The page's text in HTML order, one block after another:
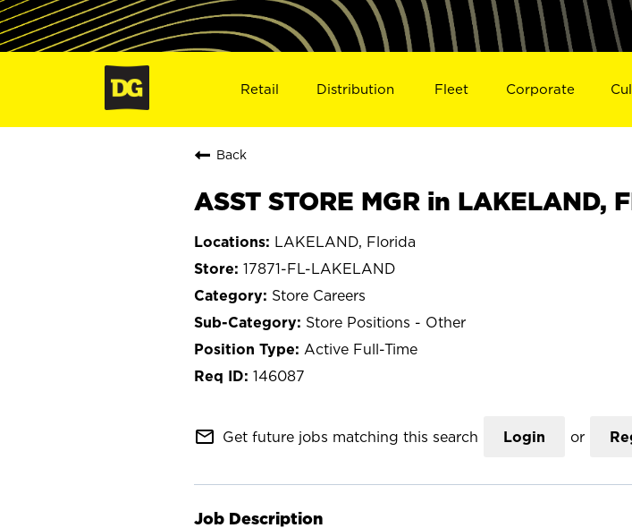
Retail Distribution Fleet Corporate
Back
ASST STORE MGR in LAKELAND,
LAKELAND, Florida
17871-FL-LAKELAND
Store Careers
Store Positions - Other
Active Full-Time
146087
mail_outline Get future jobs matching this search Login or
Job Description